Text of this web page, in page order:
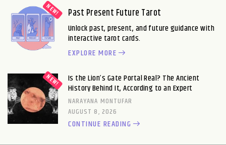
Past Present Future Tarot
Unlock past, present, and future guidance with
interactive tarot cards.
EXPLORE MORE
Is the Lion’s Gate Portal Real? The Ancient
History Behind It, According to an Expert
NARAYANA MONTUFAR
AUGUST 8, 2026
CONTINUE READING